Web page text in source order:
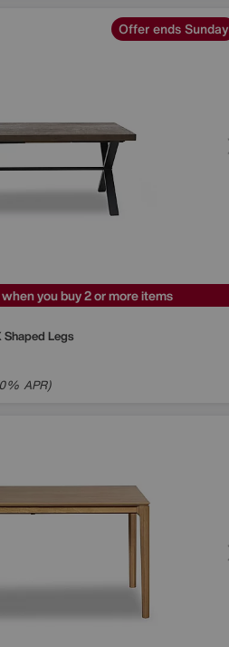
Offer ends Sunday
you buy 2 or more items
Legs
APR)